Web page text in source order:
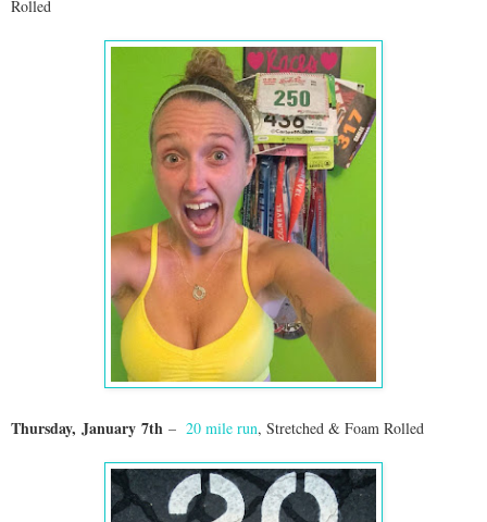
Rolled
Thursday, January 7th – 20 mile run, Stretched & Foam Rolled